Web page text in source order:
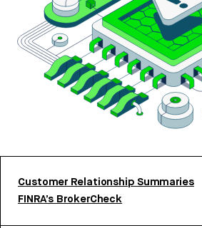
Customer Relationship Summaries
FINRA’s BrokerCheck